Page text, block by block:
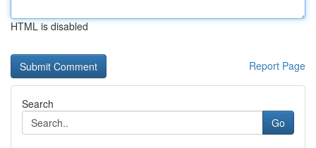
HTML is disabled
Report Page
Search
Go